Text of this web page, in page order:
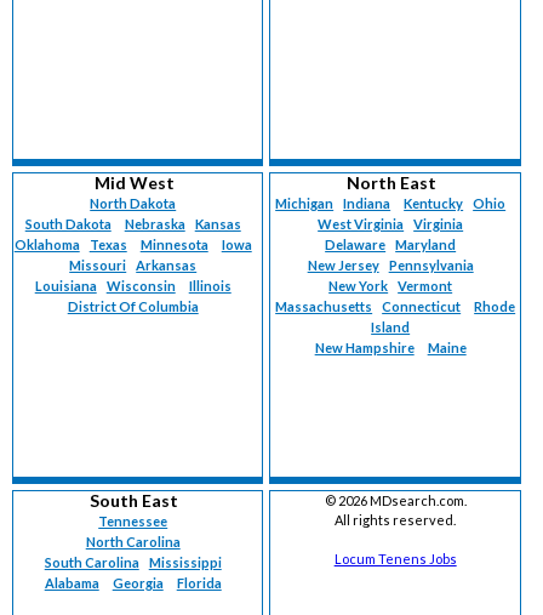
Mid West
North Dakota
South Dakota
Nebraska
Kansas
Oklahoma
Texas Minnesota
Iowa
Missouri
Arkansas
Louisiana
Wisconsin
Illinois
District Of Columbia
North East
Michigan Indiana Kentucky
Ohio
West Virginia
Virginia
Delaware
Maryland
New Jersey
Pennsylvania
New York
Vermont
Massachusetts
Connecticut
Rhode
Island
New Hampshire
Maine
South East
Tennessee
North Carolina
South Carolina
Mississippi
Alabama
Georgia Florida
© 2026 MDsearch.com.
All rights reserved.
Locum Tenens Jobs